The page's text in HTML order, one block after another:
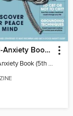
The Anti-Anxiety Book (5th Ed)
The Anti-Anxiety Book (5th Ed)